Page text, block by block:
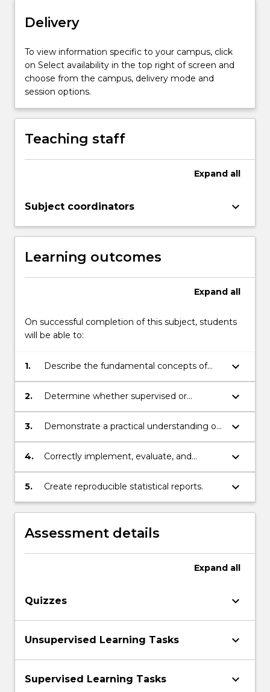
click
Read
More
button
below.
Delivery
To view information specific to your campus, click
on Select availability in the top right of screen and
choose from the campus, delivery mode and
session options.
Teaching staff
Expand all
Subject coordinators keyboard_arrow_down
Learning outcomes
Expand all
On successful completion of this subject, students
will be able to:
1.
Describe the fundamental concepts of
statistical and machine learning, including
the bias-variance trade-off, cross-
keyboard_arrow_down
2.
Determine whether supervised or
unsupervised methods are appropriate for
addressing real world problems.
keyboard_arrow_down
3.
Demonstrate a practical understanding of
unsupervised learning methods for
dimension reduction and clustering.
keyboard_arrow_down
4.
Correctly implement, evaluate, and
interpret a variety of supervised learning
techniques.
keyboard_arrow_down
5. Create reproducible statistical reports. keyboard_arrow_down
Assessment details
Expand all
Quizzes keyboard_arrow_down
Unsupervised Learning Tasks keyboard_arrow_down
Supervised Learning Tasks keyboard_arrow_down